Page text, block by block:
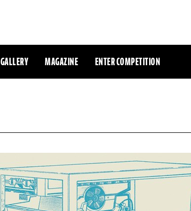
GALLERY MAGAZINE ENTER COMPETITION